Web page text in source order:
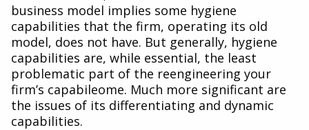
business model implies some hygiene
capabilities that the firm, operating its old
model, does not have. But generally, hygiene
capabilities are, while essential, the least
problematic part of the reengineering your
firm’s capabileome. Much more significant are
the issues of its differentiating and dynamic
capabilities.